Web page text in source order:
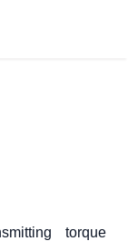
torque